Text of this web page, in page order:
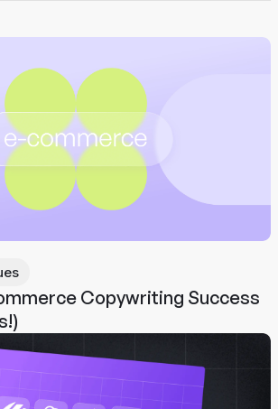
Copywriting Success